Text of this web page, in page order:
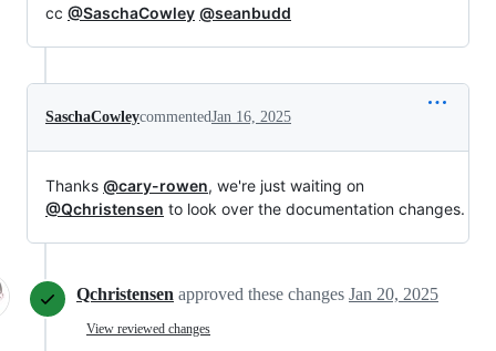
cc @SaschaCowley @seanbudd
SaschaCowleycommentedJan 16, 2025
Thanks @cary-rowen, we're just waiting on
@Qchristensen to look over the documentation changes.
Qchristensen approved these changes Jan 20, 2025
View reviewed changes